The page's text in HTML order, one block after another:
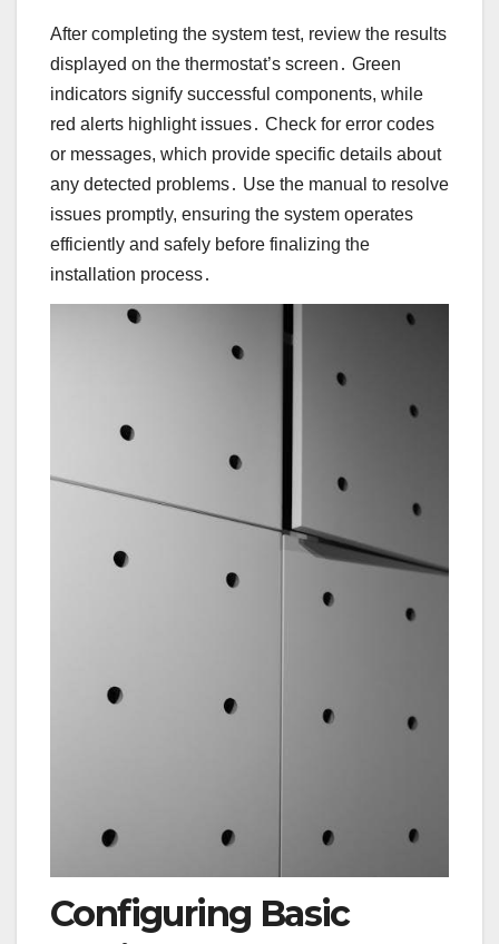
After completing the system test, review the results
displayed on the thermostat’s screen․ Green
indicators signify successful components, while
red alerts highlight issues․ Check for error codes
or messages, which provide specific details about
any detected problems․ Use the manual to resolve
issues promptly, ensuring the system operates
efficiently and safely before finalizing the
installation process․
Configuring Basic